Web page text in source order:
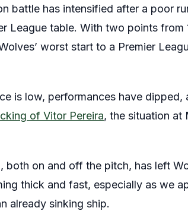
battle has intensified after a poor
League table. With two points from
worst start to a Premier
is low, performances have
of Vitor Pereira, the situation at
both on and off the pitch, has left
thick and fast, especially as we
already sinking ship.